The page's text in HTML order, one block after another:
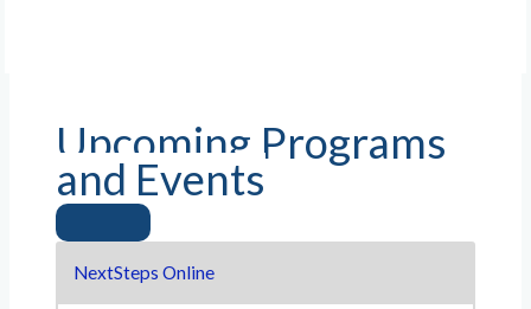
Upcoming Programs
and Events
NextSteps Online